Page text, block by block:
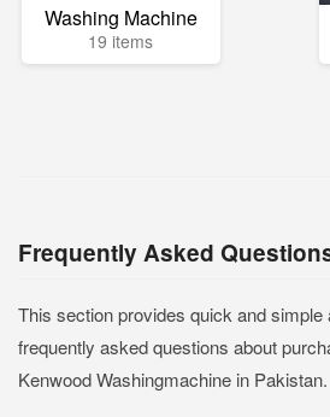
Washing Machine
19 items
Frequently Asked
This section provides quick and
frequently asked questions about
Kenwood Washingmachine in Pakistan.